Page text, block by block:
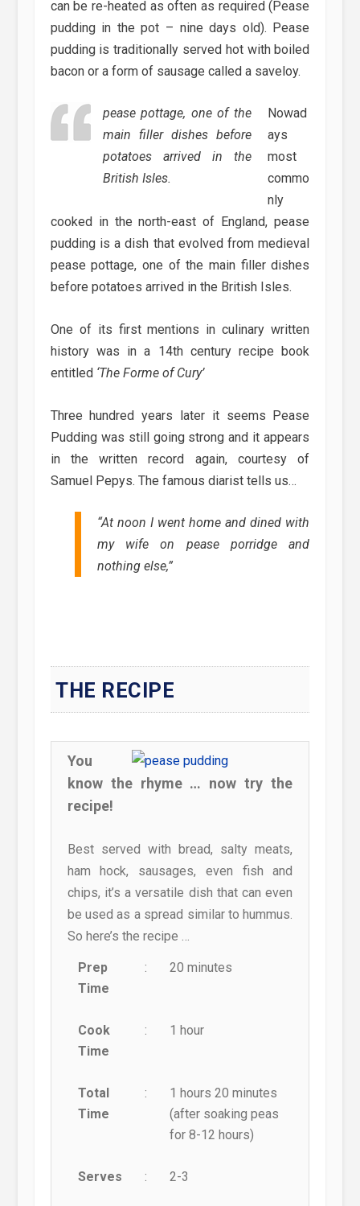
can be re-heated as often as required (Pease
pudding in the pot – nine days old). Pease
pudding is traditionally served hot with boiled
bacon or a form of sausage called a saveloy.
pease pottage, one of the
main filler dishes before
potatoes arrived in the
British Isles.
Nowad
ays
most
commo
nly
cooked in the north-east of England, pease
pudding is a dish that evolved from medieval
pease pottage, one of the main filler dishes
before potatoes arrived in the British Isles.
One of its first mentions in culinary written
history was in a 14th century recipe book
entitled ‘The Forme of Cury’
Three hundred years later it seems Pease
Pudding was still going strong and it appears
in the written record again, courtesy of
Samuel Pepys. The famous diarist tells us…
“At noon I went home and dined with
my wife on pease porridge and
nothing else,”
THE RECIPE
You
know the rhyme … now try the
recipe!
Best served with bread, salty meats,
ham hock, sausages, even fish and
chips, it’s a versatile dish that can even
be used as a spread similar to hummus.
So here’s the recipe …
Prep
Time
: 20 minutes
Cook
Time
: 1 hour
Total
Time
:
1 hours 20 minutes
(after soaking peas
for 8-12 hours)
Serves : 2-3